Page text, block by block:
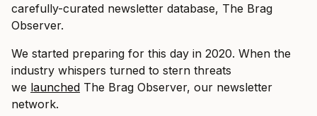
carefully-curated newsletter database, The Brag
Observer.
We started preparing for this day in 2020. When the
industry whispers turned to stern threats
we launched The Brag Observer, our newsletter
network.